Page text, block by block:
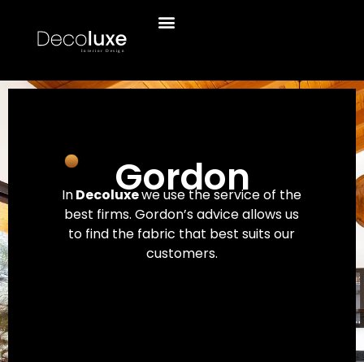
Gordon
InDecoluxewe use the service of the
best firms. Gordon’s advice allows us
to find the fabric that best suits our
customers.